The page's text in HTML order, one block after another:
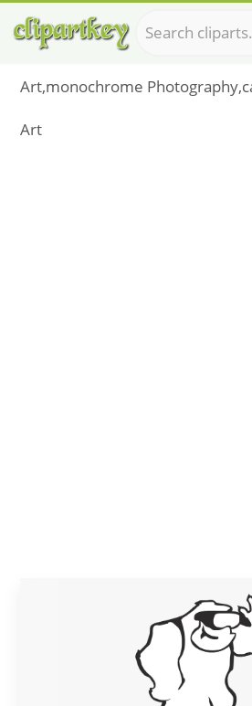
Art,monochrome
Art